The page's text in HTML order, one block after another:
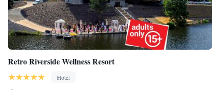
Retro Riverside Wellness Resort
Hotel